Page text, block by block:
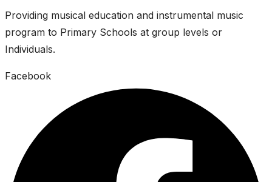
Providing musical education and instrumental music
program to Primary Schools at group levels or
Individuals.
Facebook